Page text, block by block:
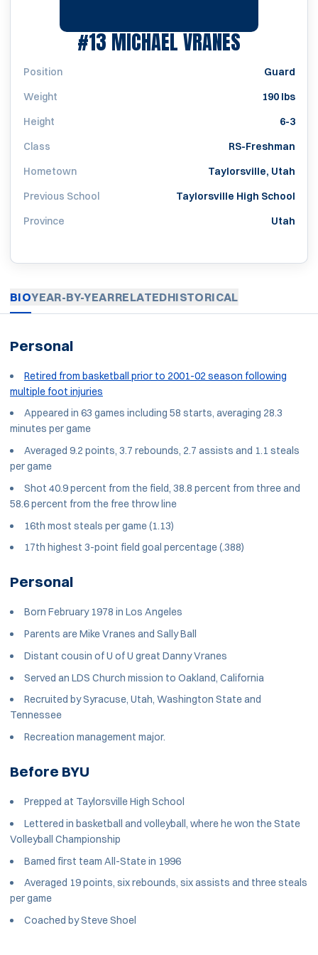
#13MICHAEL VRANESSEASON
Position
Guard
Weight
190 lbs
Height
6-3
Class
RS-Freshman
Hometown
Taylorsville, Utah
Previous School
Taylorsville High School
Province
Utah
BIOYEAR-BY-YEARRELATEDHISTORICAL
Personal
Retired from basketball prior to 2001-02 season following
multiple foot injuries
Appeared in 63 games including 58 starts, averaging 28.3
minutes per game
Averaged 9.2 points, 3.7 rebounds, 2.7 assists and 1.1 steals
per game
Shot 40.9 percent from the field, 38.8 percent from three and
58.6 percent from the free throw line
16th most steals per game (1.13)
17th highest 3-point field goal percentage (.388)
Personal
Born February 1978 in Los Angeles
Parents are Mike Vranes and Sally Ball
Distant cousin of U of U great Danny Vranes
Served an LDS Church mission to Oakland, California
Recruited by Syracuse, Utah, Washington State and
Tennessee
Recreation management major.
Before BYU
Prepped at Taylorsville High School
Lettered in basketball and volleyball, where he won the State
Volleyball Championship
Bamed first team All-State in 1996
Averaged 19 points, six rebounds, six assists and three steals
per game
Coached by Steve Shoel